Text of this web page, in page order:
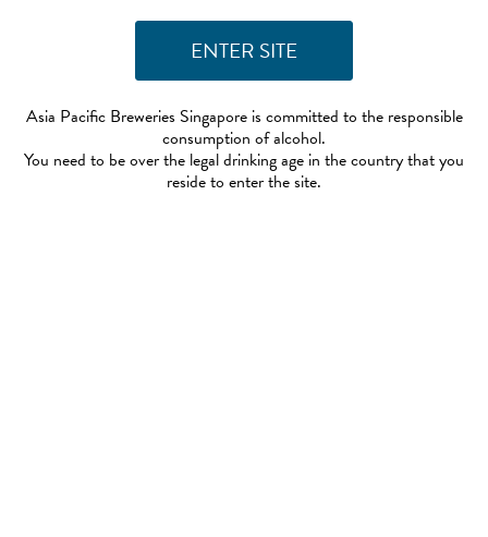
Asia Pacific Breweries Singapore is committed to the responsible
consumption of alcohol.
You need to be over the legal drinking age in the country that you
reside to enter the site.